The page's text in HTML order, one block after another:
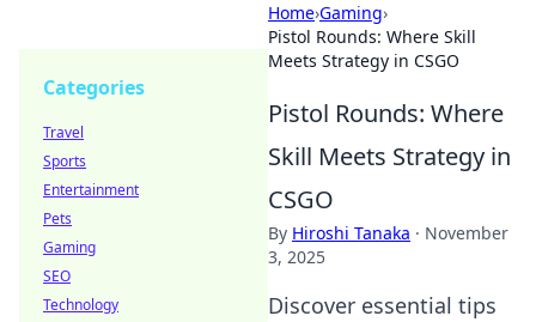
Home›Gaming›
Pistol Rounds: Where Skill
Meets Strategy in CSGO
Pistol Rounds: Where
Skill Meets Strategy in
CSGO
By Hiroshi Tanaka · November
3, 2025
Discover essential tips
Categories
Travel
Sports
Entertainment
Pets
Gaming
SEO
Technology